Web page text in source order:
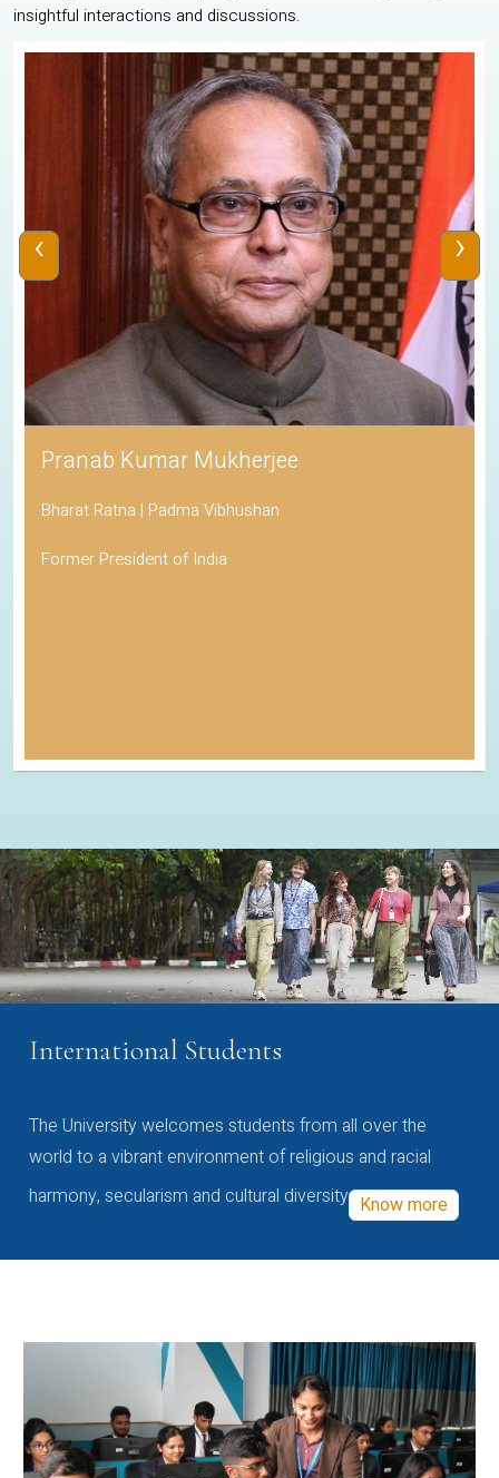
insightful interactions and discussions.
Pranab Kumar Mukherjee
Bharat Ratna | Padma Vibhushan
Former President of India
‹ ›
International Students
The University welcomes students from all over the
world to a vibrant environment of religious and racial
harmony, secularism and cultural diversity Know more